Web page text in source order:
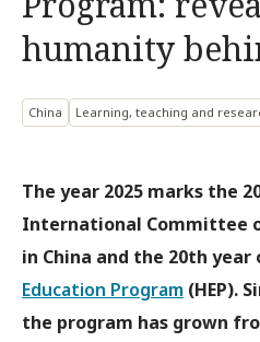
humanity
China Learning, teaching and
The year 2025 marks the
International Committee
in China and the 20th year
Education Program (HEP).
the program has grown